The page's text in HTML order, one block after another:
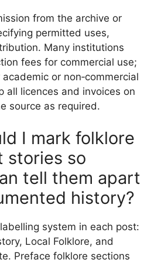
from the archive or
permitted uses,
Many institutions
fees for commercial use;
or non‑commercial
all licences and invoices on
source as required.
I mark folklore
stories so
tell them apart
history?
system in each post:
Local Folklore, and
Preface folklore sections